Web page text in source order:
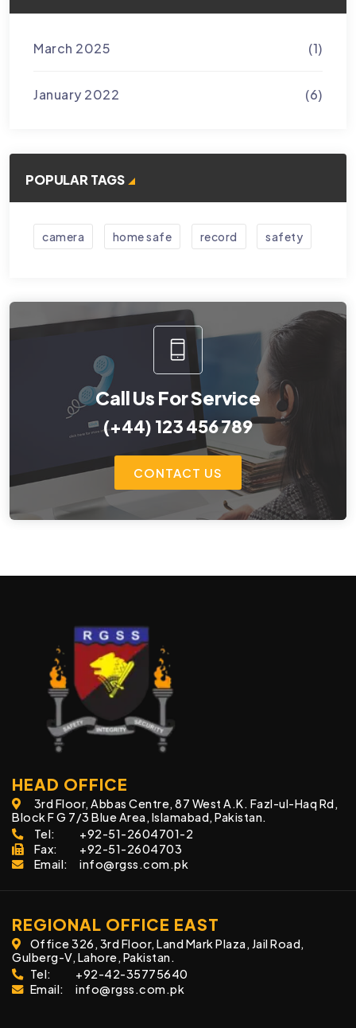
March 2025 (1)
January 2022 (6)
POPULAR TAGS
camera home safe record safety
Call Us For Service
(+44) 123 456 789
CONTACT US
HEAD OFFICE
3rd Floor, Abbas Centre, 87 West A.K. Fazl-ul-Haq Rd,
Block F G 7/3 Blue Area, Islamabad, Pakistan.
Tel:
+92-51-2604701-2
Fax:
+92-51-2604703
Email:
info@rgss.com.pk
REGIONAL OFFICE EAST
Office 326, 3rd Floor, Land Mark Plaza, Jail Road,
Gulberg-V, Lahore, Pakistan.
Tel:
+92-42-35775640
Email:
info@rgss.com.pk